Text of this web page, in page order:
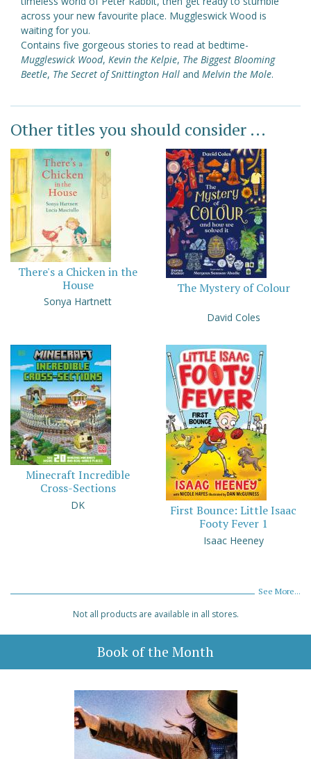
across your new favourite place. Muggleswick Wood is
waiting for you.
Contains five gorgeous stories to read at bedtime-
Muggleswick Wood, Kevin the Kelpie, The Biggest Blooming
Beetle, The Secret of Snittington Hall and Melvin the Mole.
Other titles you should consider ...
There's a Chicken in the
House
Sonya Hartnett
The Mystery of Colour
David Coles
Minecraft Incredible
Cross-Sections
DK
First Bounce: Little Isaac
Footy Fever 1
Isaac Heeney
See More...
Not all products are available in all stores.
Book of the Month